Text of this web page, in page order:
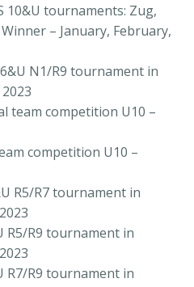
10&U tournaments: Zug,
– January, February,
N1/R9 tournament in
team competition U10 –
competition U10 –
R5/R7 tournament in
R5/R9 tournament in
R7/R9 tournament in